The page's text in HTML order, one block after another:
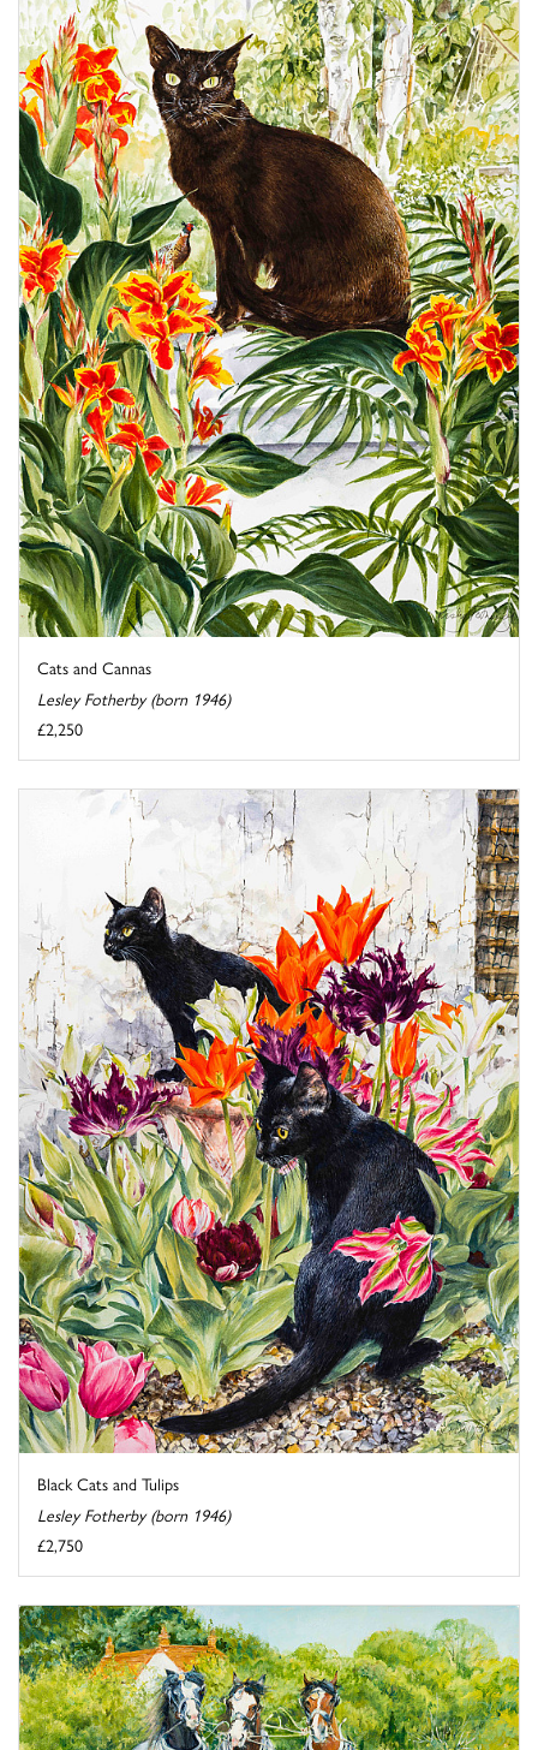
Cats and Cannas
Lesley Fotherby (born 1946)
£2,250
Black Cats and Tulips
Lesley Fotherby (born 1946)
£2,750